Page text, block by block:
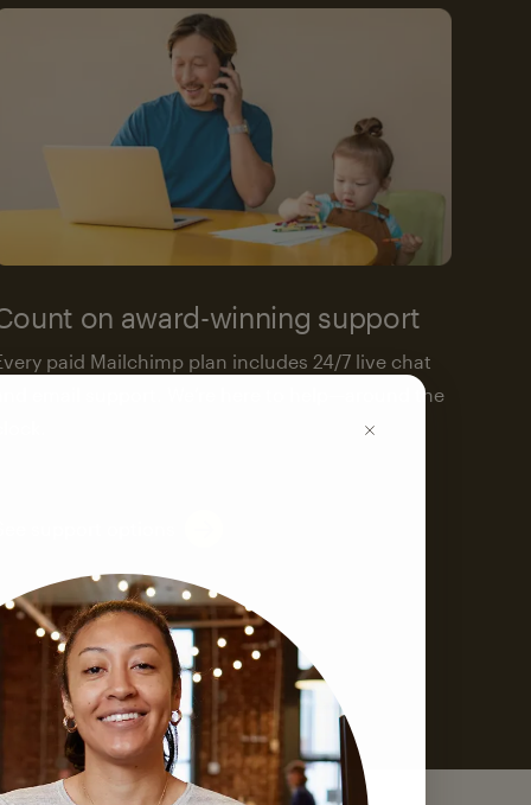
on award-winning support
paid Mailchimp plan includes 24/7 live chat
and email support. We’re here to help—around the